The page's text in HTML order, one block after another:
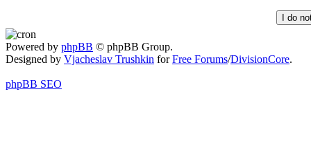
Powered by phpBB © phpBB Group.
Designed by Vjacheslav Trushkin forFree Forums/DivisionCore.
phpBB SEO